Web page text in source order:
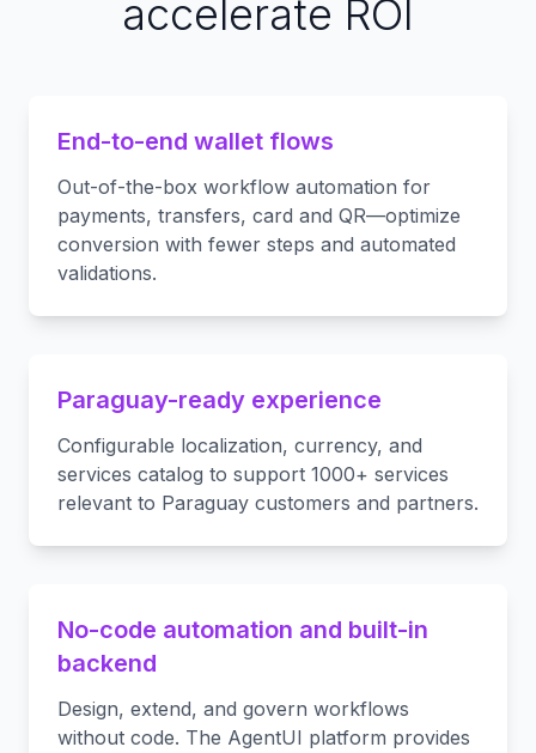
accelerate ROI
End-to-end wallet flows
Out-of-the-box workflow automation for
payments, transfers, card and QR—optimize
conversion with fewer steps and automated
validations.
Paraguay-ready experience
Configurable localization, currency, and
services catalog to support 1000+ services
relevant to Paraguay customers and partners.
No-code automation and built-in
backend
Design, extend, and govern workflows
without code. The AgentUI platform provides